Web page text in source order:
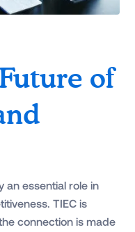
of
an essential role in
TIEC is
connection is made